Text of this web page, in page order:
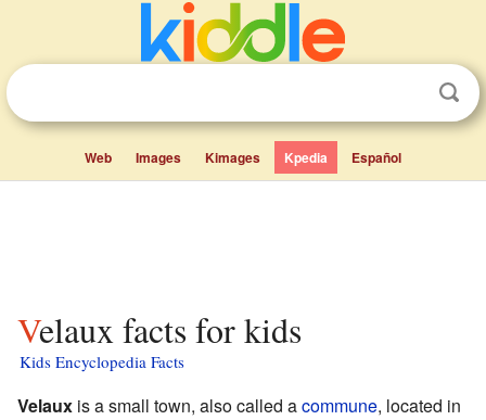
Web Images Kimages Kpedia Español
Velaux facts for kids
Kids Encyclopedia Facts
Velaux is a small town, also called acommune, located in